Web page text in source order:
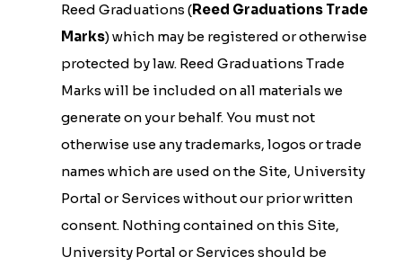
Reed Graduations (Reed Graduations Trade
Marks) which may be registered or otherwise
protected by law. Reed Graduations Trade
Marks will be included on all materials we
generate on your behalf. You must not
otherwise use any trademarks, logos or trade
names which are used on the Site, University
Portal or Services without our prior written
consent. Nothing contained on this Site,
University Portal or Services should be